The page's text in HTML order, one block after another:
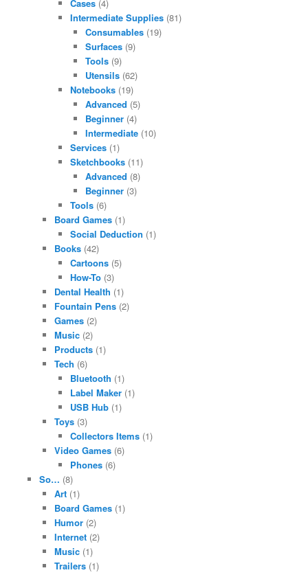
Cases(4)
Intermediate Supplies(81)
Consumables (19)
Surfaces (9)
Tools (9)
Utensils (62)
Notebooks(19)
Advanced (5)
Beginner (4)
Intermediate (10)
Services(1)
Sketchbooks(11)
Advanced (8)
Beginner (3)
Tools(6)
Board Games (1)
Social Deduction (1)
Books (42)
Cartoons(5)
How-To(3)
Dental Health (1)
Fountain Pens (2)
Games (2)
Music (2)
Products (1)
Tech (6)
Bluetooth (1)
Label Maker(1)
USB Hub(1)
Toys (3)
Collectors Items(1)
Video Games (6)
Phones(6)
So… (8)
Art (1)
Board Games (1)
Humor (2)
Internet (2)
Music (1)
Trailers (1)